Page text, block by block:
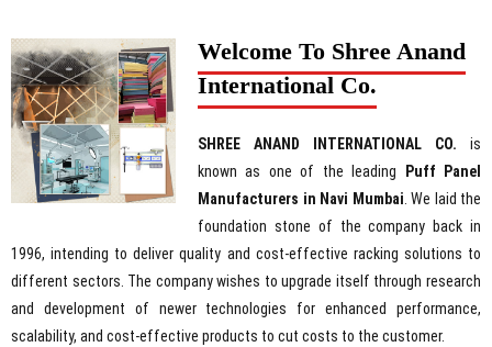
Welcome To Shree Anand
International Co.
SHREE ANAND INTERNATIONAL CO.
is
known as one of the leading Puff Panel
Manufacturers in Navi Mumbai . We laid the
foundation stone of the company back in
1996, intending to deliver quality and cost-effective racking solutions to
different sectors. The company wishes to upgrade itself through research
and development of newer technologies for enhanced performance,
scalability, and cost-effective products to cut costs to the customer.